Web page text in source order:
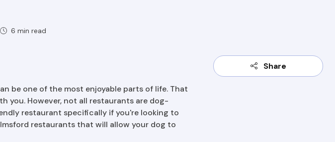
6 min read
be one of the most enjoyable parts of life. That
you. However, not all restaurants are dog-
restaurant specifically if you're looking to
restaurants that will allow your dog to
Share